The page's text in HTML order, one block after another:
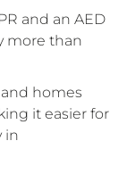
and an AED
more than
homes
it easier for
in